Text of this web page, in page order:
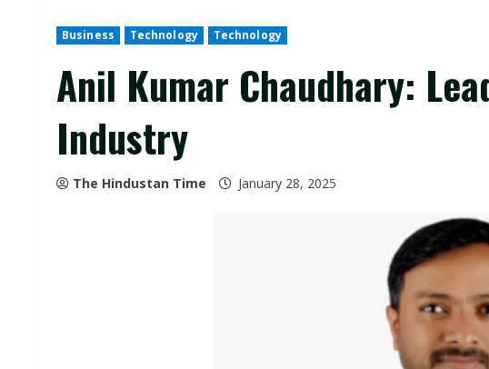
Business Technology Technology
Anil Kumar Chaudhary:
Industry
The Hindustan Time January 28, 2025